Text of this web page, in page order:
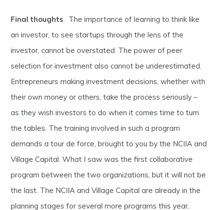
Final thoughts. The importance of learning to think like
an investor, to see startups through the lens of the
investor, cannot be overstated. The power of peer
selection for investment also cannot be underestimated.
Entrepreneurs making investment decisions, whether with
their own money or others, take the process seriously –
as they wish investors to do when it comes time to turn
the tables. The training involved in such a program
demands a tour de force, brought to you by the NCIIA and
Village Capital. What I saw was the first collaborative
program between the two organizations, but it will not be
the last. The NCIIA and Village Capital are already in the
planning stages for several more programs this year.